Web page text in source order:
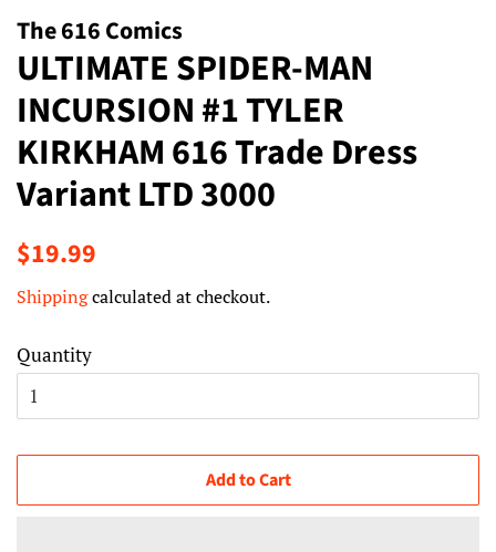
The 616 Comics
ULTIMATE SPIDER-MAN
INCURSION #1 TYLER
KIRKHAM 616 Trade Dress
Variant LTD 3000
Regular
$19.99
Shippingcalculated at checkout.
Quantity
Add to Cart